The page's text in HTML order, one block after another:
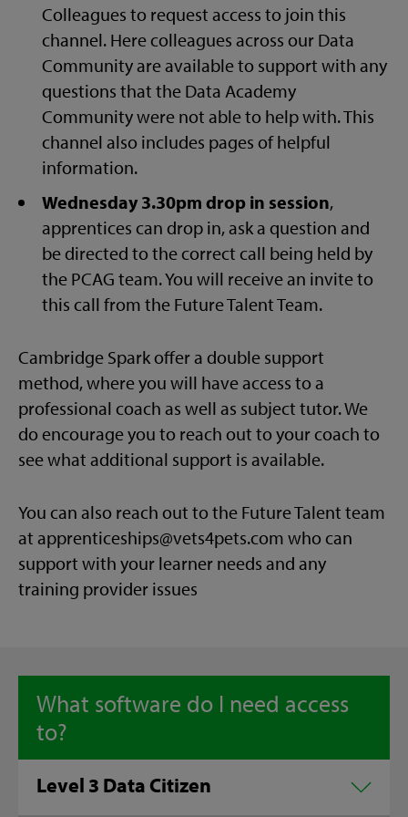
Colleagues to request access to join this
channel. Here colleagues across our Data
Community are available to support with any
questions that the Data Academy
Community were not able to help with. This
channel also includes pages of helpful
information.
Wednesday 3.30pm drop in session,
apprentices can drop in, ask a question and
be directed to the correct call being held by
the PCAG team. You will receive an invite to
this call from the Future Talent Team.
Cambridge Spark offer a double support
method, where you will have access to a
professional coach as well as subject tutor. We
do encourage you to reach out to your coach to
see what additional support is available.
You can also reach out to the Future Talent team
at apprenticeships@vets4pets.com who can
support with your learner needs and any
training provider issues
What software do I need access
to?
Level 3 Data Citizen